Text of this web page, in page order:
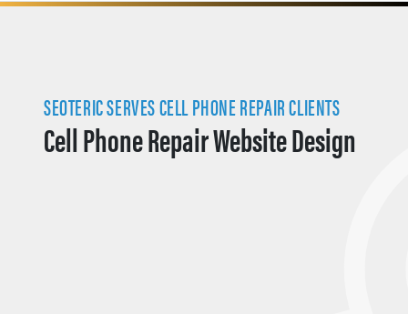
SEOTERIC SERVES CELL PHONE REPAIR CLIENTS
Cell Phone Repair Website Design